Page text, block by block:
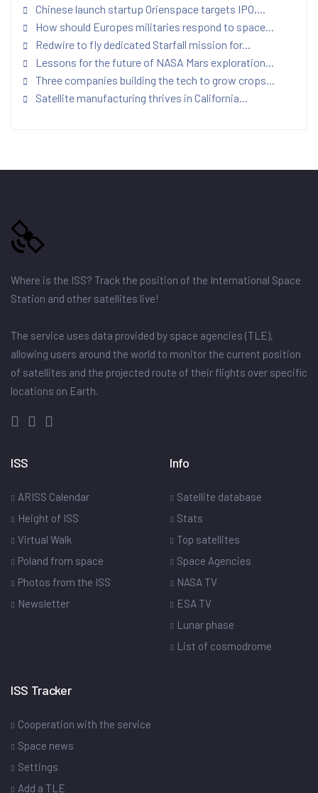
Chinese launch startup Orienspace targets IPO,...
How should Europes militaries respond to space...
Redwire to fly dedicated Starfall mission for...
Lessons for the future of NASA Mars exploration...
Three companies building the tech to grow crops...
Satellite manufacturing thrives in California...
Where is the ISS? Track the position of the International Space
Station and other satellites live!
The service uses data provided by space agencies (TLE),
allowing users around the world to monitor the current position
of satellites and the projected route of their flights over specific
locations on Earth.
ISS
ARISS Calendar
Height of ISS
Virtual Walk
Poland from space
Photos from the ISS
Newsletter
Info
Satellite database
Stats
Top satellites
Space Agencies
NASA TV
ESA TV
Lunar phase
List of cosmodrome
ISS Tracker
Cooperation with the service
Space news
Settings
Add a TLE